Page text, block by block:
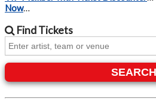
Now…
FindTickets
SEARCH